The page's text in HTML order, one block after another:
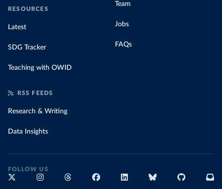
RESOURCES
Latest
SDG Tracker
Teaching with OWID
Team
Jobs
FAQs
RSS FEEDS
Research & Writing
Data Insights
FOLLOW US